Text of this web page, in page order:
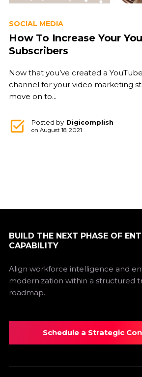
SOCIAL MEDIA
How To Increase Your
Subscribers
Now that you’ve created a
channel for your video marketing
move on to...
Posted by Digicomplish
on August 18, 2021
BUILD THE NEXT PHASE OF
CAPABILITY
Align workforce intelligence and
modernization within a structured
roadmap.
Schedule a Strategic